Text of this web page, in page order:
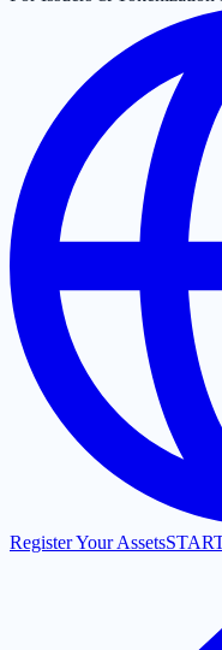
Register Your Assets